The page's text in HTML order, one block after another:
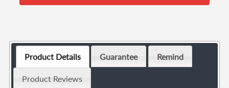
Product Details Guarantee Remind
Product Reviews